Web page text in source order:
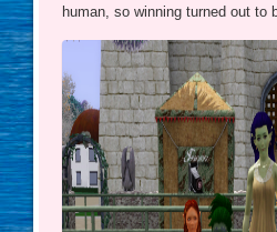
human, so winning turned out to